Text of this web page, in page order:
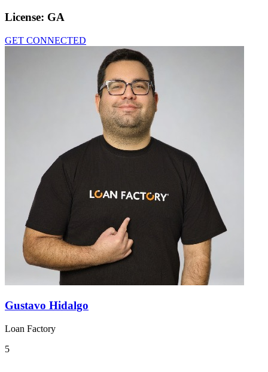
License: GA
GET CONNECTED
Gustavo Hidalgo
Loan Factory
5